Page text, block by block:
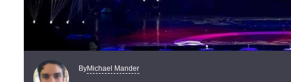
ByMichael Mander